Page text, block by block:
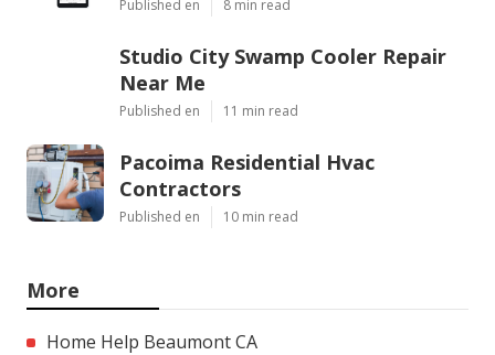
Published en 8 min read
Studio City Swamp Cooler Repair
Near Me
Published en 11 min read
Pacoima Residential Hvac
Contractors
Published en 10 min read
More
Home Help Beaumont CA